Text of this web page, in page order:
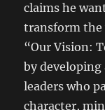
claims he
transform the
“Our Vision:
by
leaders who
character,